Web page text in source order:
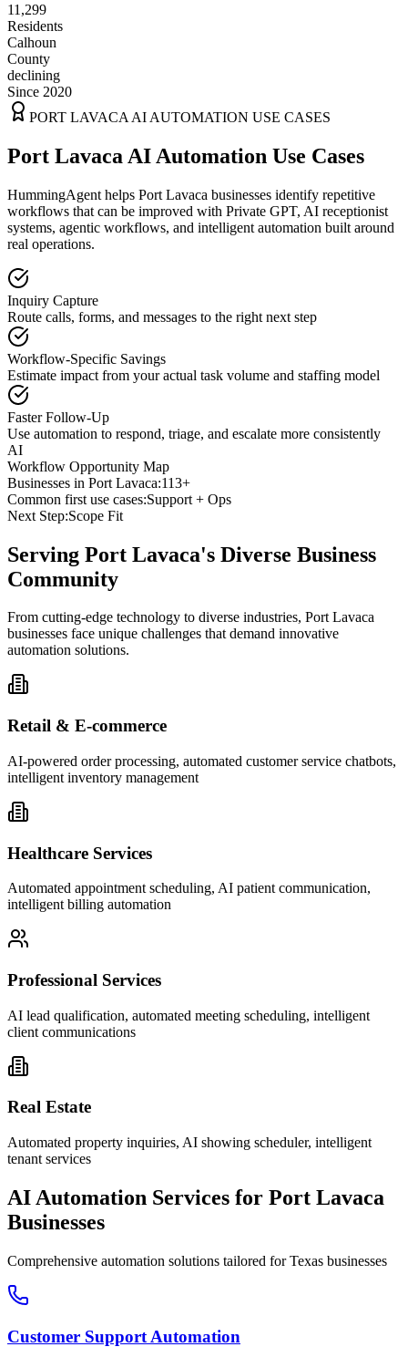
11,299
Residents
Calhoun
County
declining
Since 2020
PORT LAVACA AI AUTOMATION USE CASES
Port Lavaca AI Automation Use Cases
HummingAgent helps Port Lavaca businesses identify repetitive
workflows that can be improved with Private GPT, AI receptionist
systems, agentic workflows, and intelligent automation built around
real operations.
Inquiry Capture
Route calls, forms, and messages to the right next step
Workflow-Specific Savings
Estimate impact from your actual task volume and staffing model
Faster Follow-Up
Use automation to respond, triage, and escalate more consistently
AI
Workflow Opportunity Map
Businesses in Port Lavaca:113+
Common first use cases:Support + Ops
Next Step:Scope Fit
Serving Port Lavaca's Diverse Business
Community
From cutting-edge technology to diverse industries, Port Lavaca
businesses face unique challenges that demand innovative
automation solutions.
Retail & E-commerce
AI-powered order processing, automated customer service chatbots,
intelligent inventory management
Healthcare Services
Automated appointment scheduling, AI patient communication,
intelligent billing automation
Professional Services
AI lead qualification, automated meeting scheduling, intelligent
client communications
Real Estate
Automated property inquiries, AI showing scheduler, intelligent
tenant services
AI Automation Services for Port Lavaca
Businesses
Comprehensive automation solutions tailored forTexas businesses
Customer Support Automation